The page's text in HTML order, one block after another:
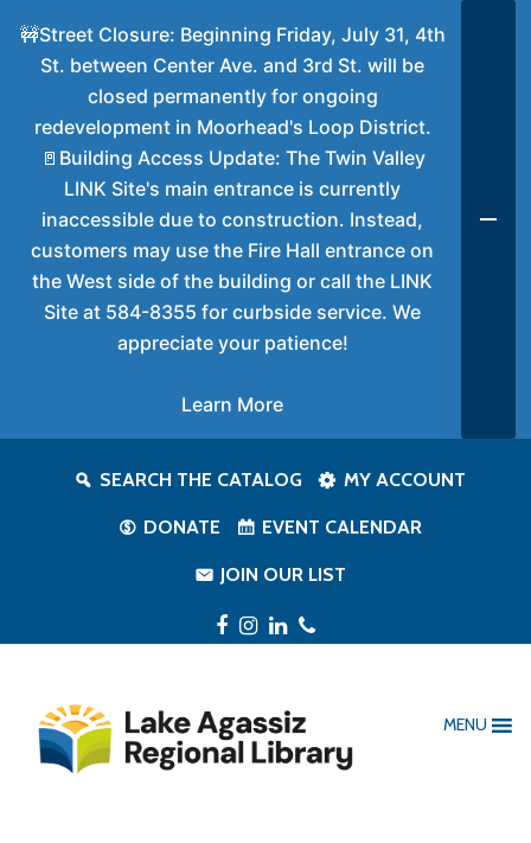
SEARCH THE CATALOG MY ACCOUNT
DONATE EVENT CALENDAR
JOIN OUR LIST
Facebook
Instagram
LinkedIn
Phone
MENU
🚧Street Closure: Beginning Friday, July 31, 4th
St. between Center Ave. and 3rd St. will be
closed permanently for ongoing
redevelopment in Moorhead's Loop District.
🚪Building Access Update: The Twin Valley
LINK Site's main entrance is currently
inaccessible due to construction. Instead,
customers may use the Fire Hall entrance on
the West side of the building or call the LINK
Site at 584-8355 for curbside service. We
appreciate your patience!
Learn More